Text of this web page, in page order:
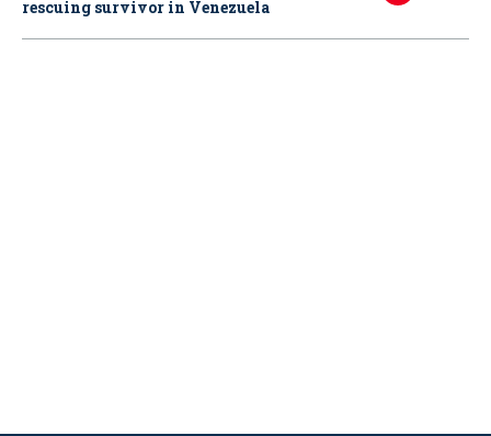
rescuing survivor in Venezuela